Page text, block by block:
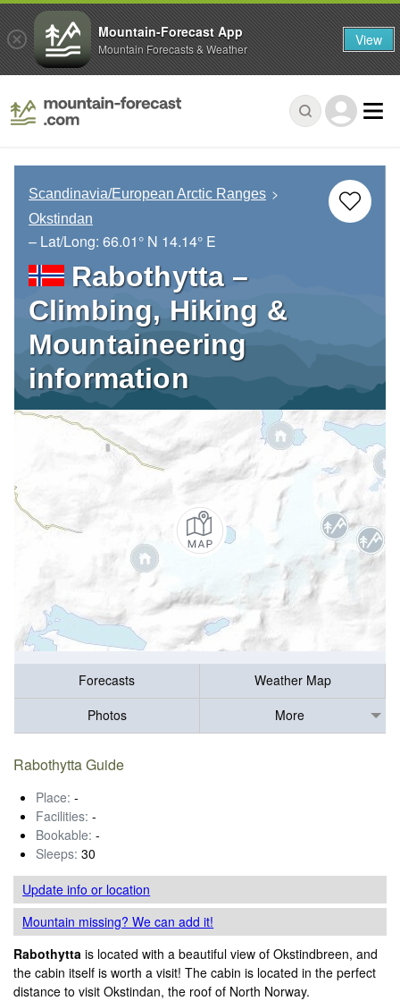
Scandinavia/European Arctic Ranges
Okstindan
– Lat/Long: 66.01° N 14.14° E
Rabothytta –
Climbing, Hiking &
Mountaineering
information
Forecasts
Weather Map
Photos
More
Rabothytta Guide
Place: -
Facilities: -
Bookable: -
Sleeps: 30
Update infoor location
Mountain missing? We can add it!
Rabothytta is located with a beautiful view of Okstindbreen, and
the cabin itself is worth a visit! The cabin is located in the perfect
distance to visit Okstindan, the roof of North Norway.
Mountain-Forecast App
Mountain Forecasts & Weather View